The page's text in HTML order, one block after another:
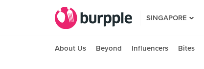
SINGAPORE
About Us Beyond Influencers Bites